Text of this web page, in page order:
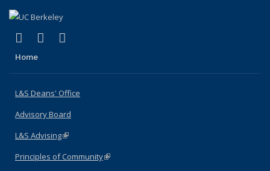
X (formerly Twitter)
(link is external)
LinkedIn
(link is external)
Home
L&S Deans' Office
Advisory Board
L&S Advising(link is external)
Principles of Community(link is external)